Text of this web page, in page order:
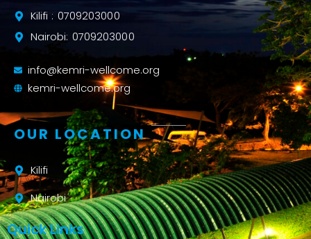
Kilifi : 0709203000
Nairobi: 0709203000
info@kemri-wellcome.org
kemri-wellcome.org
OUR LOCATION
Kilifi
Nairobi
Quick Links